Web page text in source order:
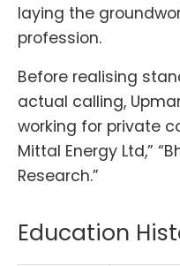
laying the
profession.
Before realising
actual calling,
working for private
Mittal Energy Ltd,”
Research.”
Education